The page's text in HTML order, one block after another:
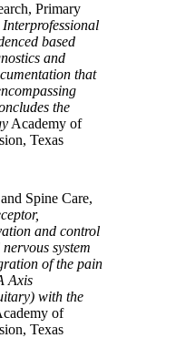
Primary
based
and
that
the
Academy of
Texas
Spine Care,
and control
system
of the pain
Axis
with the
of
Texas